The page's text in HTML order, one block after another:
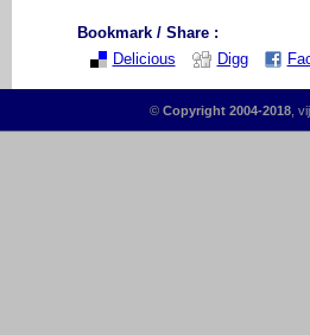
Bookmark / Share :
Delicious
Digg
© Copyright 2004-2018,